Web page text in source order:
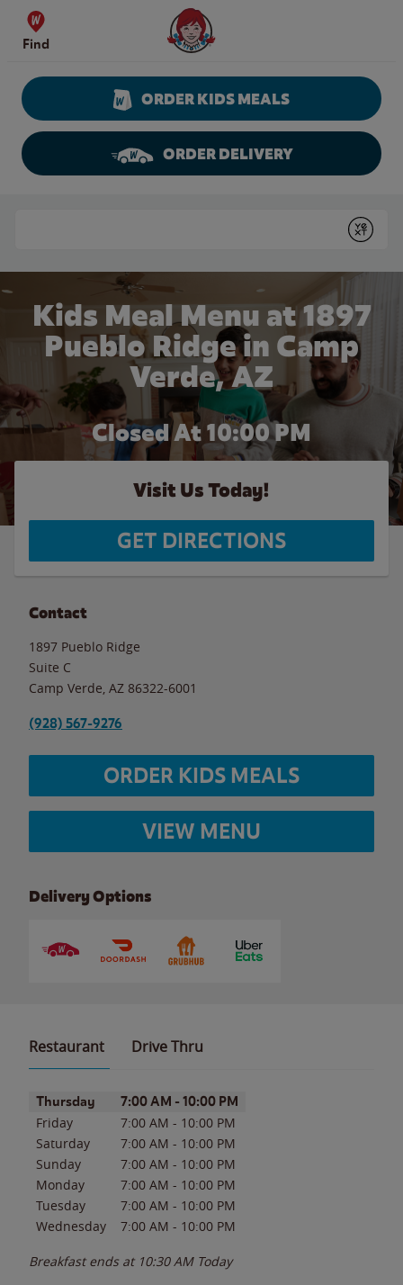
Skip to content
Find
Wendy's Website Home
ORDER KIDS MEALS
ORDER DELIVERY
Submit
Kids Meal Menu at 1897
Pueblo Ridge in Camp
Verde, AZ
Closed At10:00 PM
Visit Us Today!
GET DIRECTIONS
Contact
1897 Pueblo Ridge
Suite C
Camp Verde AZ 86322-6001
(928) 567-9276
ORDER KIDS MEALS
VIEW MENU
Delivery Options
Restaurant Drive Thru
Day of the WeekHours
Thursday 7:00 AM - 10:00 PM
Friday 7:00 AM - 10:00 PM
Saturday
7:00 AM - 10:00 PM
Sunday
7:00 AM - 10:00 PM
Monday
7:00 AM - 10:00 PM
Tuesday
7:00 AM - 10:00 PM
Wednesday
7:00 AM - 10:00 PM
Breakfast ends at 10:30 AM Today